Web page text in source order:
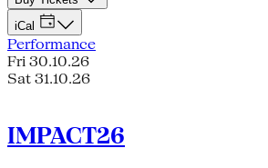
iCal
Performance
Fri 30.10.26
Sat 31.10.26
IMPACT26